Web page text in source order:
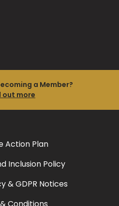
a Member?
out more
Action Plan
Inclusion Policy
& GDPR Notices